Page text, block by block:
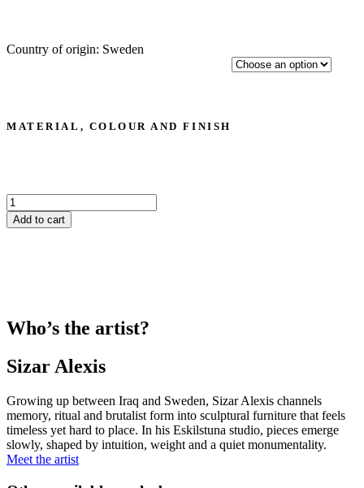
Country of origin: Sweden
MATERIAL, COLOUR AND FINISH
Sizar
Alexis
‘Amal’
Add to cart
Who’s the artist?
Sizar Alexis
Growing up between Iraq and Sweden, Sizar Alexis channels
memory, ritual and brutalist form into sculptural furniture that feels
timeless yet hard to place. In his Eskilstuna studio, pieces emerge
slowly, shaped by intuition, weight and a quiet monumentality.
Meet the artist